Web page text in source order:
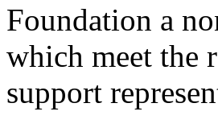
Foundation a
which meet the
support